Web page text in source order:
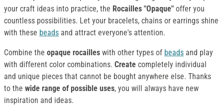
your craft ideas into practice, the Rocailles "Opaque" offer you
countless possibilities. Let your bracelets, chains or earrings shine
with these beads and attract everyone's attention.
Combine the opaque rocailles with other types of beads and play
with different color combinations. Create completely individual
and unique pieces that cannot be bought anywhere else. Thanks
to the wide range of possible uses, you will always have new
inspiration and ideas.